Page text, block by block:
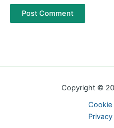
Copyright ©
Cookie